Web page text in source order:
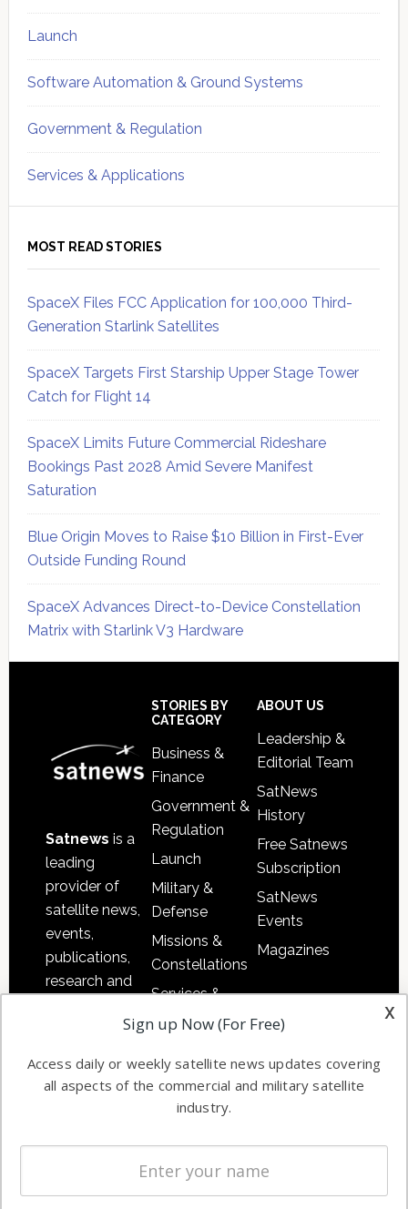
Launch
Software Automation & Ground Systems
Government & Regulation
Services & Applications
MOST READ STORIES
SpaceX Files FCC Application for 100,000 Third-
Generation Starlink Satellites
SpaceX Targets First Starship Upper Stage Tower
Catch for Flight 14
SpaceX Limits Future Commercial Rideshare
Bookings Past 2028 Amid Severe Manifest
Saturation
Blue Origin Moves to Raise $10 Billion in First-Ever
Outside Funding Round
SpaceX Advances Direct-to-Device Constellation
Matrix with Starlink V3 Hardware
Satnews is a
leading
provider of
satellite news,
events,
publications,
research and
commercial
enterprises
STORIES BY
CATEGORY
Business &
Finance
Government &
Regulation
Launch
Military &
Defense
Missions &
Constellations
Services &
Applications
Automation &
Ground
Systems
Spectrum &
Licensing
Startups &
ABOUT US
Leadership &
Editorial Team
SatNews
History
Free Satnews
Subscription
SatNews
Events
Magazines
x
Sign up Now (For Free)
Access daily or weekly satellite news updates covering
all aspects of the commercial and military satellite
industry.